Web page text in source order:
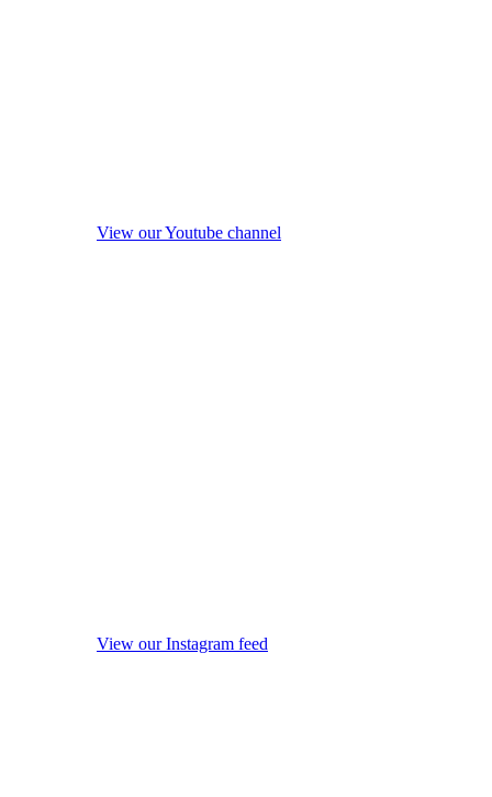
View our Youtube channel
View our Instagram feed